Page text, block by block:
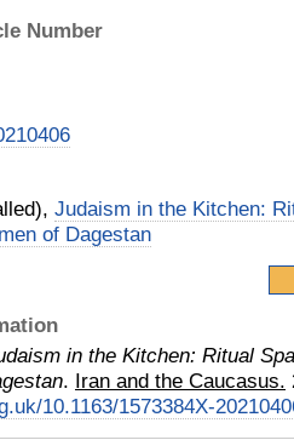
Number
Judaism in the Kitchen:
of Dagestan
in the Kitchen: Ritual
. Iran and the Caucasus.
10.1163/1573384X-